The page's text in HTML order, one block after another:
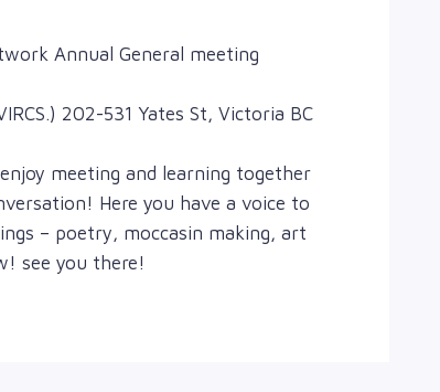
Annual General meeting
202-531 Yates St, Victoria BC
meeting and learning together
Here you have a voice to
– poetry, moccasin making, art
see you there!